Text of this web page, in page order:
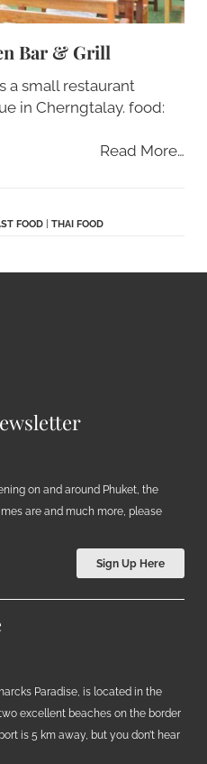
Bar & Grill
a small restaurant
in Cherngtalay. food:
Read More…
FOOD| THAI FOOD
on and around Phuket, the
are and much more, please
Sign Up Here
Paradise, is located in the
excellent beaches on the border
is 5 km away, but you don’t hear